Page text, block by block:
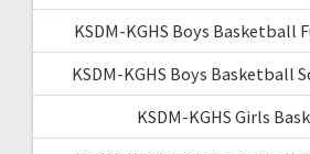
KSDM-KGHS Boys Basketball
KSDM-KGHS Boys Basketball
KSDM-KGHS Girls